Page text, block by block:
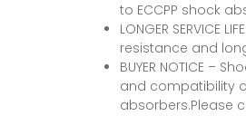
to ECCPP shock
LONGER
resistance and
BUYER NOTICE –
and compatibility
absorbers.Please